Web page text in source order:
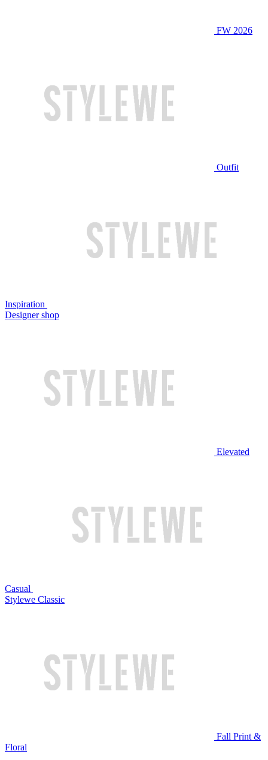
FW 2026
Outfit
Inspiration
Designer shop
Elevated
Casual
Stylewe Classic
Fall Print &
Floral